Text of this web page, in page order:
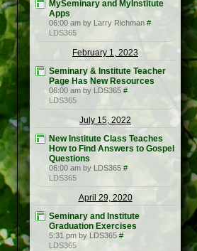
MySeminary and MyInstitute
Apps
06:00 am by Larry Richman #
LDS365
February 1, 2023
Seminary & Institute Teacher
Page Has New Resources
06:00 am by LDS365 #
LDS365
July 15, 2022
New Institute Class Teaches
How to Find Answers to Gospel
Questions
06:00 am by LDS365 #
LDS365
April 29, 2020
Seminary and Institute
Graduation Exercises
5:31 pm by LDS365 #
LDS365